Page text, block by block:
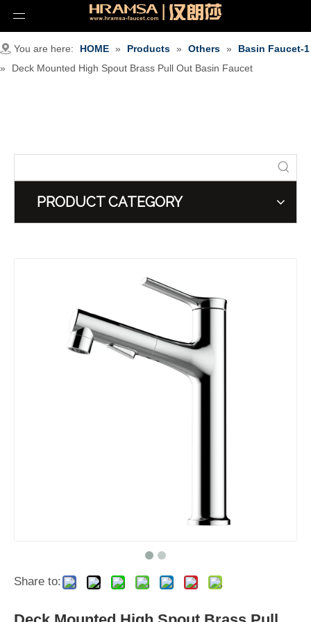
You are here: HOME » Products » Others »
Basin Faucet-1
»
Deck Mounted High Spout Brass Pull Out Basin Faucet
PRODUCT CATEGORY
Share to: